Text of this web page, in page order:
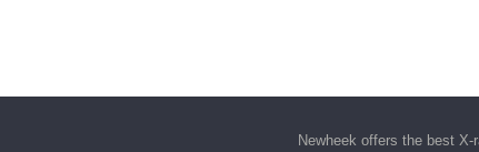
Newheek offers the best X-